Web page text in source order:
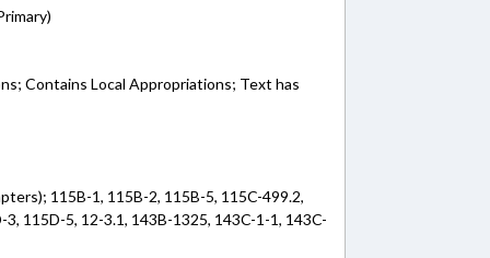
Contains Local Appropriations; Text has
115B-1, 115B-2, 115B-5, 115C-499.2,
115D-5, 12-3.1, 143B-1325, 143C-1-1, 143C-